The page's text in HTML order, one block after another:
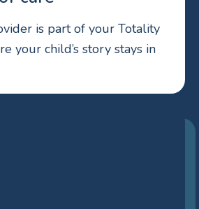
is part of your Totality
your child’s story stays in